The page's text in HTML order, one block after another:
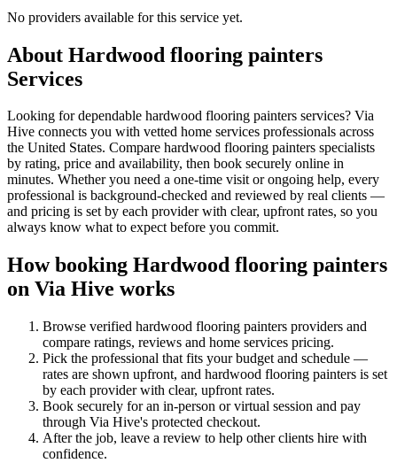
No providers available for this service yet.
About Hardwood flooring painters
Services
Looking for dependable hardwood flooring painters services? Via
Hive connects you with vetted home services professionals across
the United States. Compare hardwood flooring painters specialists
by rating, price and availability, then book securely online in
minutes. Whether you need a one-time visit or ongoing help, every
professional is background-checked and reviewed by real clients —
and pricing is set by each provider with clear, upfront rates, so you
always know what to expect before you commit.
How booking Hardwood flooring painters
on Via Hive works
Browse verified hardwood flooring painters providers and
compare ratings, reviews and home services pricing.
Pick the professional that fits your budget and schedule —
rates are shown upfront, and hardwood flooring painters is set
by each provider with clear, upfront rates.
Book securely for an in-person or virtual session and pay
through Via Hive's protected checkout.
After the job, leave a review to help other clients hire with
confidence.